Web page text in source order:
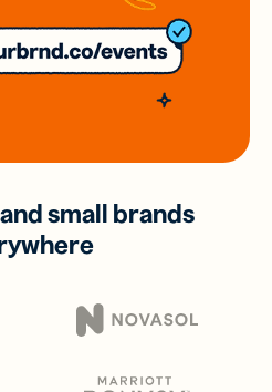
small brands